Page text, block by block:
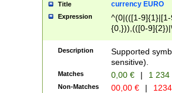
Title currency EURO
Expression
^(0|(([1-
{0,})),(([0-
Description
Supported
sensitive).
Matches 0,00 € | 1
Non-Matches 00,00 € |